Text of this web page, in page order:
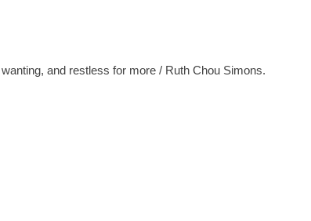
and restless for more / Ruth Chou Simons.